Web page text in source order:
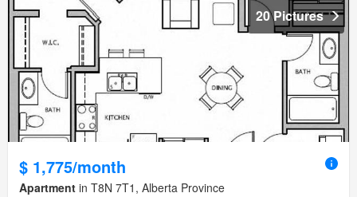
20 Pictures
$ 1,775/month
Apartment in T8N 7T1, Alberta Province